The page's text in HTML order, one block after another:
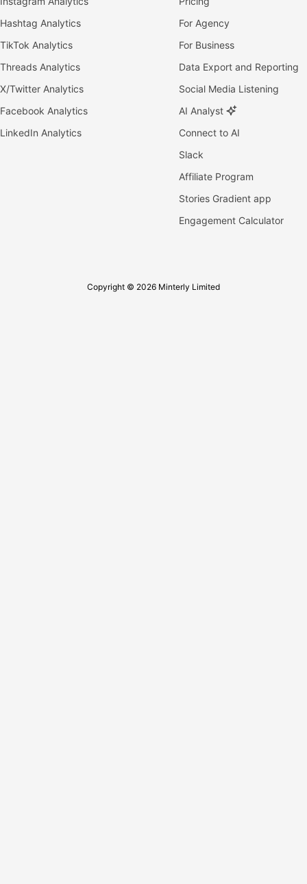
Hashtag Analytics
TikTok Analytics
Threads Analytics
X/Twitter Analytics
Facebook Analytics
LinkedIn Analytics
For Agency
For Business
Data Export and Reporting
Social Media Listening
AI Analyst
Connect to AI
Slack
Affiliate Program
Stories Gradient app
Engagement Calculator
Copyright © 2026 Minterly Limited